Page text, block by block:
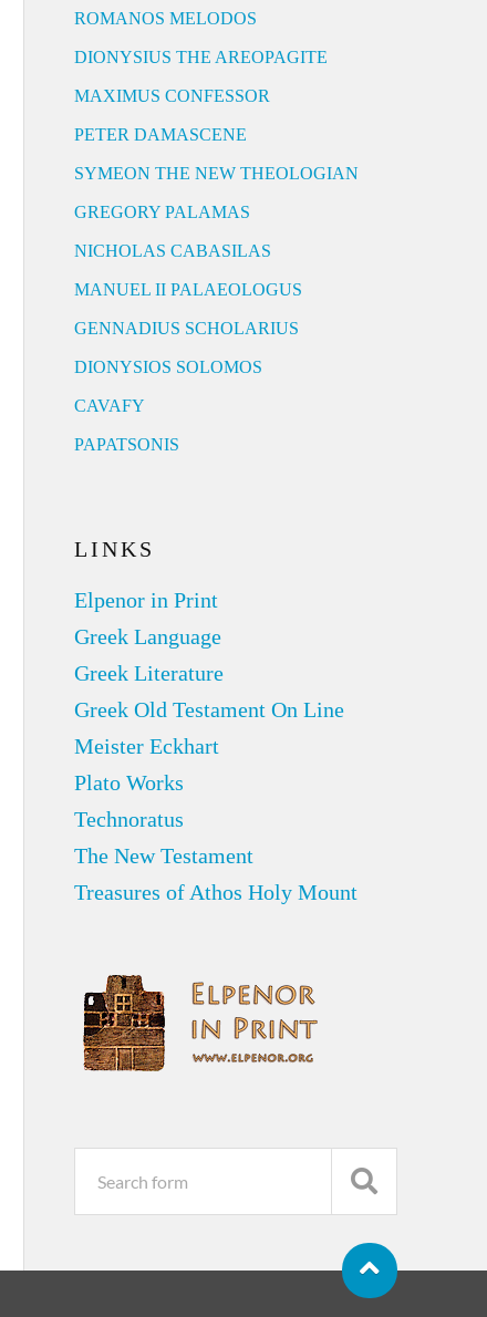
ROMANOS MELODOS
DIONYSIUS THE AREOPAGITE
MAXIMUS CONFESSOR
PETER DAMASCENE
SYMEON THE NEW THEOLOGIAN
GREGORY PALAMAS
NICHOLAS CABASILAS
MANUEL II PALAEOLOGUS
GENNADIUS SCHOLARIUS
DIONYSIOS SOLOMOS
CAVAFY
PAPATSONIS
LINKS
Elpenor in Print
Greek Language
Greek Literature
Greek Old Testament On Line
Meister Eckhart
Plato Works
Technoratus
The New Testament
Treasures of Athos Holy Mount